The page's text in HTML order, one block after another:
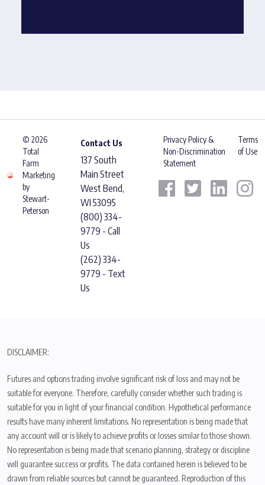
© 2026
Total
Farm
Marketing
by
Stewart-
Peterson
Contact Us
137 South
Main Street
West Bend,
WI 53095
(800) 334-
9779 - Call
Us
(262) 334-
9779 - Text
Us
Privacy Policy &
Non-Discrimination
Statement
Terms
of Use
DISCLAIMER:
Futures and options trading involve significant risk of loss and may not be
suitable for everyone. Therefore, carefully consider whether such trading is
suitable for you in light of your financial condition. Hypothetical performance
results have many inherent limitations. No representation is being made that
any account will or is likely to achieve profits or losses similar to those shown.
No representation is being made that scenario planning, strategy or discipline
will guarantee success or profits. The data contained herein is believed to be
drawn from reliable sources but cannot be guaranteed. Reproduction of this